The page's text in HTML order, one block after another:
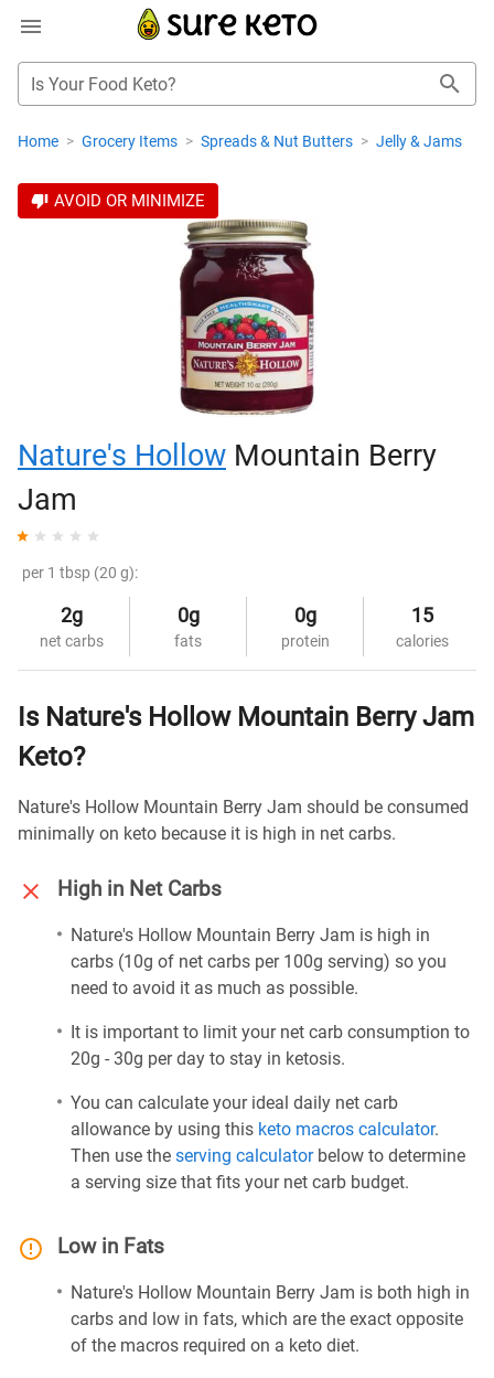
Is Your Food Keto?
Home > Grocery Items > Spreads & Nut Butters > Jelly & Jams
AVOID OR MINIMIZE
Nature's Hollow Mountain Berry
Jam
per 1 tbsp (20 g):
2g
net carbs
0g
fats
0g
protein
15
calories
Is Nature's Hollow Mountain Berry Jam
Keto?
Nature's Hollow Mountain Berry Jam should be consumed
minimally on keto because it is high in net carbs.
High in Net Carbs
Nature's Hollow Mountain Berry Jam is high in
carbs (10g of net carbs per 100g serving) so you
need to avoid it as much as possible.
It is important to limit your net carb consumption to
20g - 30g per day to stay in ketosis.
You can calculate your ideal daily net carb
allowance by using this keto macros calculator.
Then use the serving calculatorbelow to determine
a serving size that fits your net carb budget.
Low in Fats
Nature's Hollow Mountain Berry Jam is both high in
carbs and low in fats, which are the exact opposite
of the macros required on a keto diet.